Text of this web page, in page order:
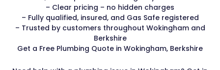
– Clear pricing – no hidden charges
– Fully qualified, insured, and Gas Safe registered
– Trusted by customers throughout Wokingham and
Berkshire
Get a Free Plumbing Quote in Wokingham, Berkshire